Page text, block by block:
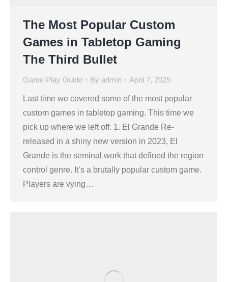
The Most Popular Custom
Games in Tabletop Gaming
The Third Bullet
Game Play Guide By admin April 7, 2025
Last time we covered some of the most popular
custom games in tabletop gaming. This time we
pick up where we left off. 1. El Grande Re-
released in a shiny new version in 2023, El
Grande is the seminal work that defined the region
control genre. It’s a brutally popular custom game.
Players are vying…